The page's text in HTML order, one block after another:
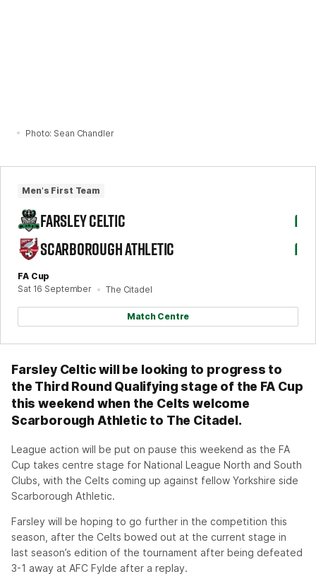
Photo: Sean Chandler
Men's First Team
FA Cup
Sat 16 September
The Citadel
FARSLEY CELTIC
1
SCARBOROUGH ATHLETIC
1
Match Centre
Farsley Celtic will be looking to progress to
the Third Round Qualifying stage of the FA Cup
this weekend when the Celts welcome
Scarborough Athletic to The Citadel.
League action will be put on pause this weekend as the FA
Cup takes centre stage for National League North and South
Clubs, with the Celts coming up against fellow Yorkshire side
Scarborough Athletic.
Farsley will be hoping to go further in the competition this
season, after the Celts bowed out at the current stage in
last season’s edition of the tournament after being defeated
3-1 away at AFC Fylde after a replay.